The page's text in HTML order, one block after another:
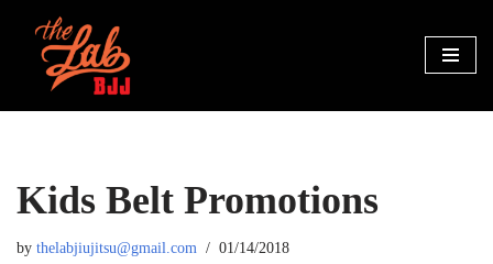
Skip
content
Kids Belt Promotions
by thelabjiujitsu@gmail.com 01/14/2018